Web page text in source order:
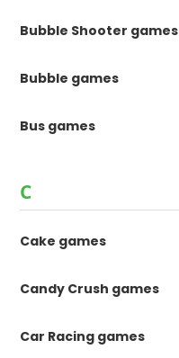
Bubble Shooter games
Bubble games
Bus games
C
Cake games
Candy Crush games
Car Racing games